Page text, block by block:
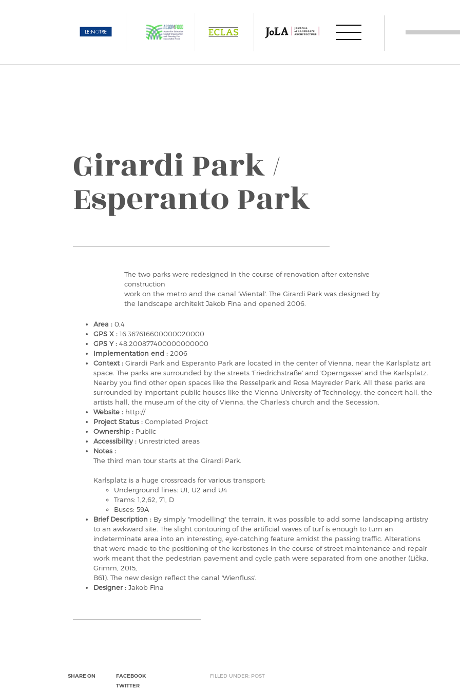
Girardi Park /
Esperanto Park
The two parks were redesigned in the course of renovation after extensive
construction
work on the metro and the canal 'Wiental'. The Girardi Park was designed by
the landscape architekt Jakob Fina and opened 2006.
Area : 0,4
GPS X : 16.367616600000020000
GPS Y : 48.200877400000000000
Implementation end : 2006
Context : Girardi Park and Esperanto Park are located in the center of Vienna, near the Karlsplatz art
space. The parks are surrounded by the streets 'Friedrichstraße' and 'Operngasse' and the Karlsplatz.
Nearby you find other open spaces like the Resselpark and Rosa Mayreder Park. All these parks are
surrounded by important public houses like the Vienna University of Technology, the concert hall, the
artists hall, the museum of the city of Vienna, the Charles's church and the Secession.
Website : http://
Project Status : Completed Project
Ownership : Public
Accessibility : Unrestricted areas
Notes :
The third man tour starts at the Girardi Park.
Karlsplatz is a huge crossroads for various transport:
Underground lines: U1, U2 and U4
Trams: 1,2,62, 71, D
Buses: 59A
Brief Description : By simply "modelling" the terrain, it was possible to add some landscaping artistry
to an awkward site. The slight contouring of the artificial waves of turf is enough to turn an
indeterminate area into an interesting, eye-catching feature amidst the passing traffic. Alterations
that were made to the positioning of the kerbstones in the course of street maintenance and repair
work meant that the pedestrian pavement and cycle path were separated from one another (Lička,
Grimm, 2015,
B61). The new design reflect the canal 'Wienfluss'.
Designer : Jakob Fina
SHARE ON
FACEBOOK
TWITTER
FILLED UNDER: POST